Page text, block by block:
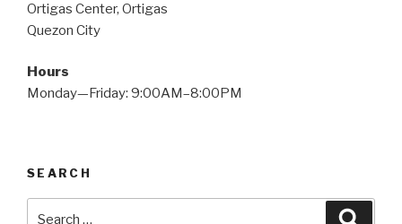
Ortigas Center, Ortigas
Quezon City
Hours
Monday—Friday: 9:00AM–8:00PM
SEARCH